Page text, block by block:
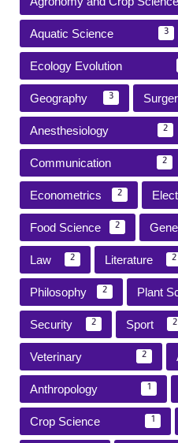
Aquatic Science 3
Ecology Evolution
Geography 3
Anesthesiology 2
Communication 2
Econometrics 2
Food Science 2
Law 2 Literature 2
Philosophy 2 Plant
Security 2 Sport 2
Veterinary 2
Anthropology 1
Crop Science 1